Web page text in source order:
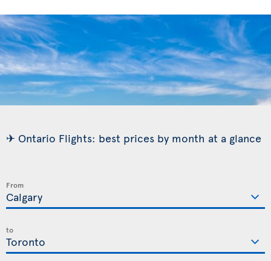
✈ Ontario Flights: best prices by month at a glance
From
to